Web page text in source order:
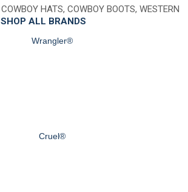
COWBOY HATS, COWBOY BOOTS, WESTERN
SHOP ALL BRANDS
Wrangler®
Cruel®